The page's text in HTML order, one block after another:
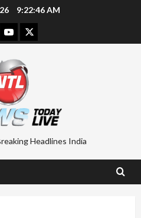
9:22:47 AM
YoutubeTwitter
Headlines India